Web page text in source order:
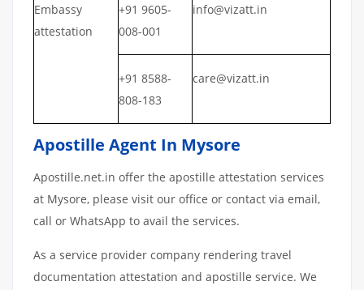
Embassy
attestation
+91 9605-
008-001
info@vizatt.in
+91 8588-
808-183
care@vizatt.in
Apostille Agent In Mysore
Apostille.net.in offer the apostille attestation services
at Mysore, please visit our office or contact via email,
call or WhatsApp to avail the services.
As a service provider company rendering travel
documentation attestation and apostille service. We